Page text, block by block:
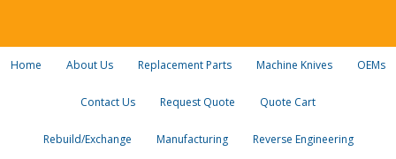
Home About Us Replacement Parts Machine Knives OEMs
Contact Us Request Quote Quote Cart
Rebuild/Exchange Manufacturing Reverse Engineering